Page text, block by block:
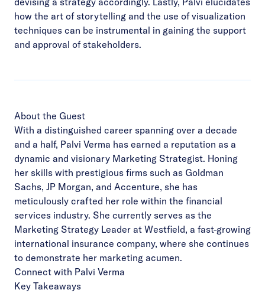
how the art of storytelling and the use of visualization
techniques can be instrumental in gaining the support
and approval of stakeholders.
About the Guest
With a distinguished career spanning over a decade
and a half, Palvi Verma has earned a reputation as a
dynamic and visionary Marketing Strategist. Honing
her skills with prestigious firms such as Goldman
Sachs, JP Morgan, and Accenture, she has
meticulously crafted her role within the financial
services industry. She currently serves as the
Marketing Strategy Leader at Westfield, a fast-growing
international insurance company, where she continues
to demonstrate her marketing acumen.
Connect with Palvi Verma
Key Takeaways